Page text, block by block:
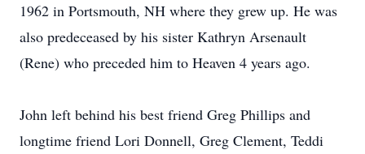
1962 in Portsmouth, NH where they grew up. He was
also predeceased by his sister Kathryn Arsenault
(Rene) who preceded him to Heaven 4 years ago.
John left behind his best friend Greg Phillips and
longtime friend Lori Donnell, Greg Clement, Teddi